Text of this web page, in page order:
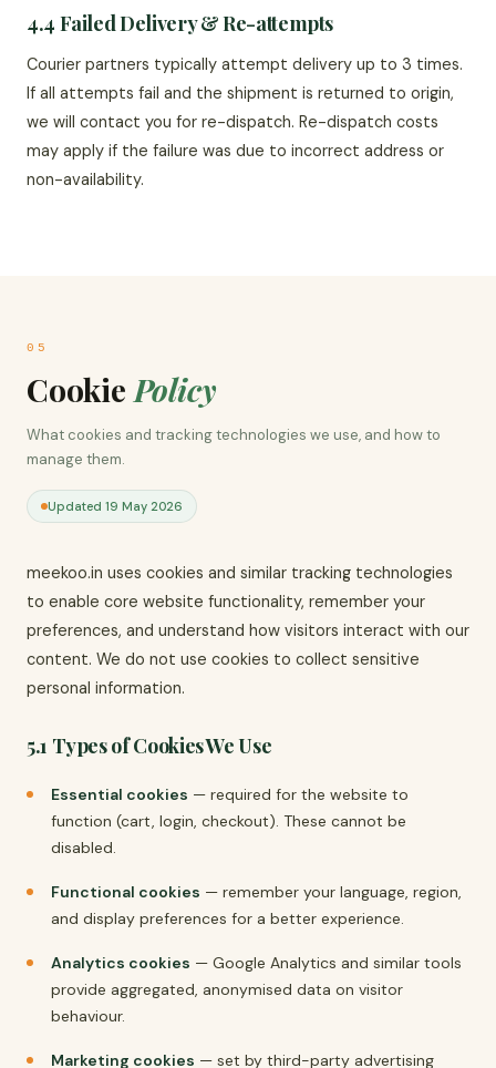
4.4 Failed Delivery & Re-attempts
Courier partners typically attempt delivery up to 3 times.
If all attempts fail and the shipment is returned to origin,
we will contact you for re-dispatch. Re-dispatch costs
may apply if the failure was due to incorrect address or
non-availability.
05
Cookie Policy
What cookies and tracking technologies we use, and how to
manage them.
Updated 19 May 2026
meekoo.in uses cookies and similar tracking technologies
to enable core website functionality, remember your
preferences, and understand how visitors interact with our
content. We do not use cookies to collect sensitive
personal information.
5.1 Types of Cookies We Use
Essential cookies — required for the website to
function (cart, login, checkout). These cannot be
disabled.
Functional cookies — remember your language, region,
and display preferences for a better experience.
Analytics cookies — Google Analytics and similar tools
provide aggregated, anonymised data on visitor
behaviour.
Marketing cookies — set by third-party advertising